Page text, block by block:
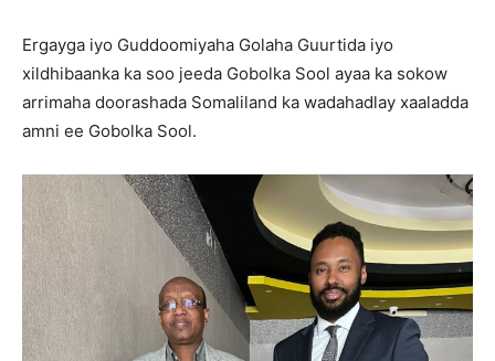
Ergayga iyo Guddoomiyaha Golaha Guurtida iyo
xildhibaanka ka soo jeeda Gobolka Sool ayaa ka sokow
arrimaha doorashada Somaliland ka wadahadlay xaaladda
amni ee Gobolka Sool.